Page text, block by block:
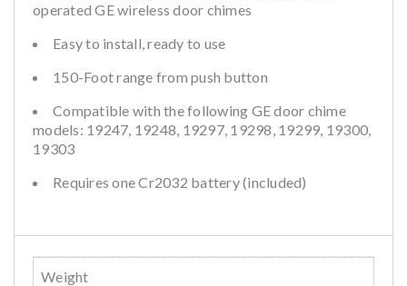
operated GE wireless door chimes
Easy to install, ready to use
150-Foot range from push button
Compatible with the following GE door chime
models: 19247, 19248, 19297, 19298, 19299, 19300,
19303
Requires one Cr2032 battery (included)
Weight